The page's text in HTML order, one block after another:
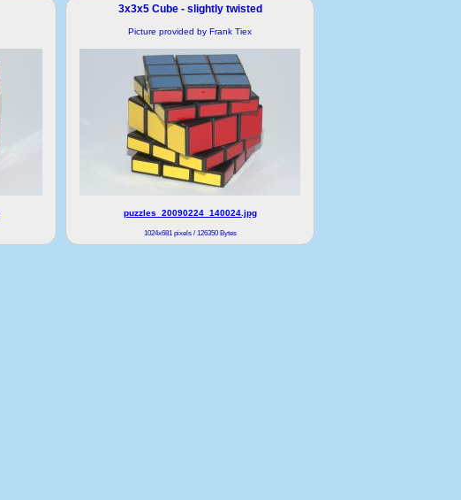
3x3x5 Cube - slightly twisted
Picture provided by Frank Tiex
puzzles_20090224_140024.jpg
1024x681 pixels / 126350 Bytes